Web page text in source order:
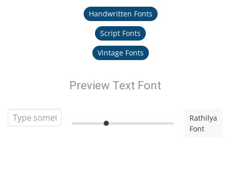
Handwritten Fonts
Script Fonts
Vintage Fonts
Preview Text Font
Rathilya
Font